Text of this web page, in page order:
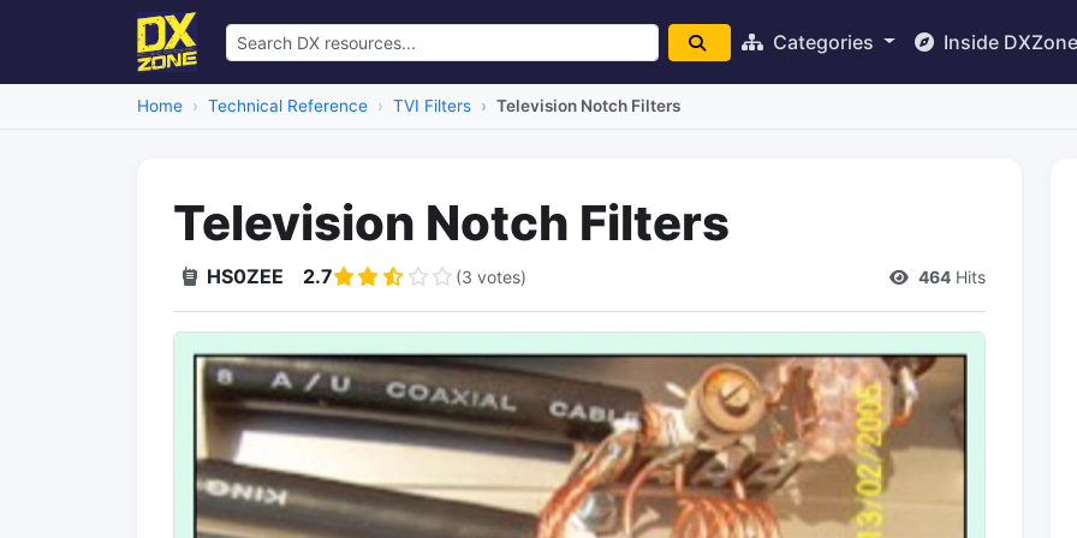
Categories Inside DXZone
Home Technical Reference TVI Filters Television Notch Filters
Television Notch Filters
HS0ZEE 2.7 (3 votes) 464 Hits